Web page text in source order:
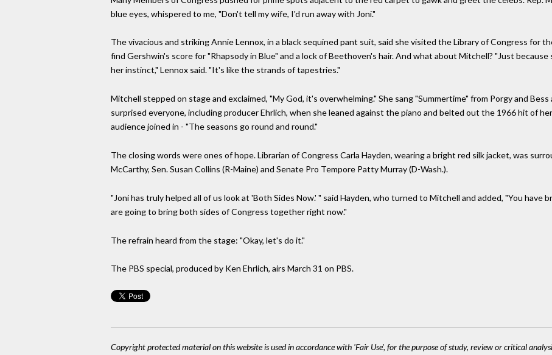
blue eyes, whispered to me, "Don't tell my wife, I'd run away with Joni."
The vivacious and striking Annie Lennox, in a black sequined pant suit, said she visited the Library of Congress for
find Gershwin's score for "Rhapsody in Blue" and a lock of Beethoven's hair. And what about Mitchell? "Just because
her instinct," Lennox said. "It's like the strands of tapestries."
Mitchell stepped on stage and exclaimed, "My God, it's overwhelming." She sang "Summertime" from Porgy and
surprised everyone, including producer Ehrlich, when she leaned against the piano and belted out the 1966 hit of
audience joined in - "The seasons go round and round."
The closing words were ones of hope. Librarian of Congress Carla Hayden, wearing a bright red silk jacket, was
McCarthy, Sen. Susan Collins (R-Maine) and Senate Pro Tempore Patty Murray (D-Wash.).
"Joni has truly helped all of us look at 'Both Sides Now.' " said Hayden, who turned to Mitchell and added, "You have
are going to bring both sides of Congress together right now."
The refrain heard from the stage: "Okay, let's do it."
The PBS special, produced by Ken Ehrlich, airs March 31 on PBS.
Copyright protected material on this website is used in accordance with 'Fair Use', for the purpose of study, review or critical